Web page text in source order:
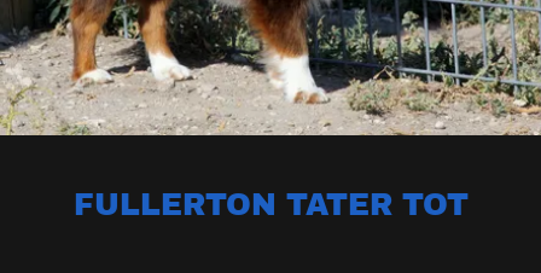
FULLERTON TATER TOT